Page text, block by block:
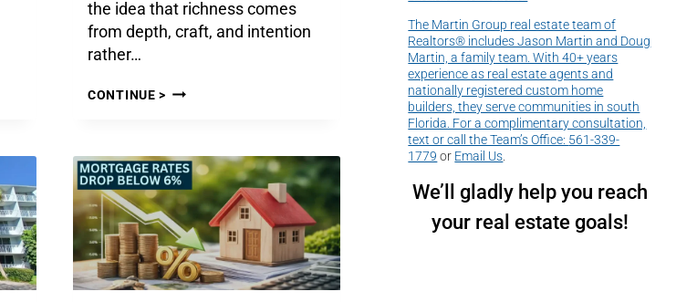
the idea that richness comes
from depth, craft, and intention
rather…
CONTINUE >
The Martin Group real estate team of
Realtors® includes Jason Martin and Doug
Martin, a family team. With 40+ years
experience as real estate agents and
nationally registered custom home
builders, they serve communities in south
Florida. For a complimentary consultation,
text or call the Team’s Office: 561-339-
1779 or Email Us
We’ll gladly help you reach
your real estate goals!